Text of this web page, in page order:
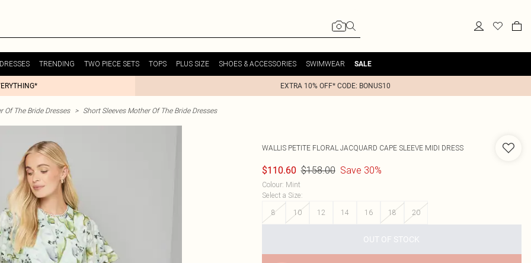
DRESSES TRENDING TWO PIECE SETS TOPS PLUS SIZE SHOES & ACCESSORIES SWIMWEAR SALE
EXTRA 10% OFF* CODE: BONUS10
Of The Bride Dresses > Short Sleeves Mother Of The Bride Dresses
WALLIS PETITE FLORAL JACQUARD CAPE SLEEVE MIDI DRESS
$110.60 $158.00 Save 30%
Colour: Mint
Select a Size:
8
10 12 14 16 18 20
OUT OF STOCK